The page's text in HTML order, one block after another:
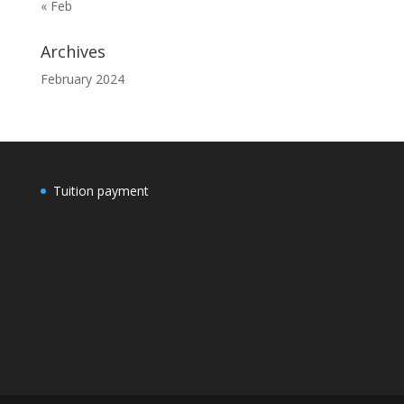
« Feb
Archives
February 2024
Tuition payment